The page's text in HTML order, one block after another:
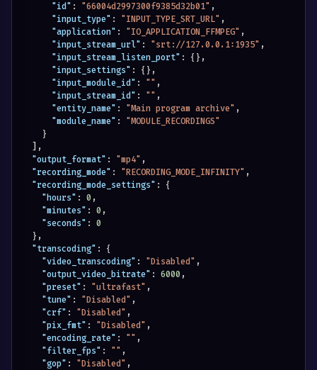
"id" : "66004d2997300f9385d32b01" ,
"input_type" : "INPUT_TYPE_SRT_URL" ,
"application" : "IO_APPLICATION_FFMPEG" ,
"input_stream_url" : "srt://127.0.0.1:1935" ,
"input_stream_listen_port" : { } ,
"input_settings" : { } ,
"input_module_id" : "" ,
"input_stream_id" : "" ,
"entity_name" : "Main program archive" ,
"module_name" :
"MODULE_RECORDINGS"
}
] ,
"output_format" : "mp4" ,
"recording_mode" : "RECORDING_MODE_INFINITY" ,
"recording_mode_settings" :
{
"hours" : 0 ,
"minutes" : 0 ,
"seconds" : 0
} ,
"transcoding" :
{
"video_transcoding" : "Disabled" ,
"output_video_bitrate" : 6000 ,
"preset" : "ultrafast" ,
"tune" : "Disabled" ,
"crf" : "Disabled" ,
"pix_fmt" : "Disabled" ,
"encoding_rate" : "" ,
"filter_fps" : "" ,
"gop" : "Disabled" ,